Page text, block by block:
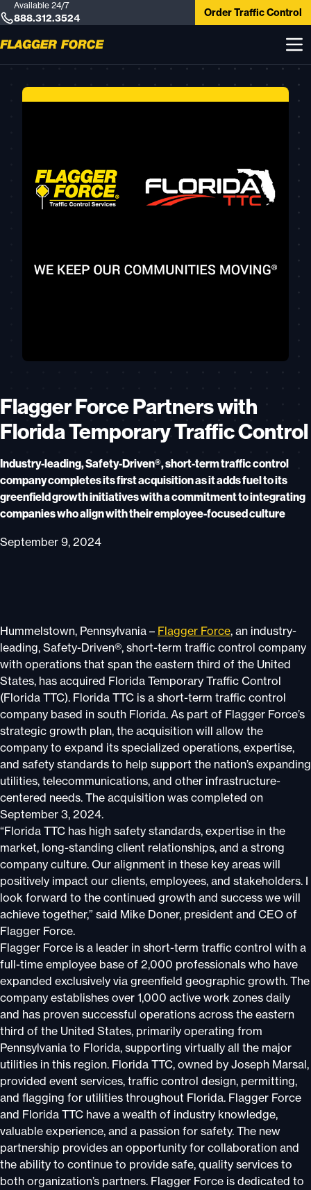
Available 24/7
888.312.3524 Order Traffic Control
Flagger Force Partners with
Florida Temporary Traffic Control
Industry-leading, Safety-Driven®, short-term traffic control
company completes its first acquisition as it adds fuel to its
greenfield growth initiatives with a commitment to integrating
companies who align with their employee-focused culture
September 9, 2024
Hummelstown, Pennsylvania – Flagger Force, an industry-
leading, Safety-Driven®, short-term traffic control company
with operations that span the eastern third of the United
States, has acquired Florida Temporary Traffic Control
(Florida TTC). Florida TTC is a short-term traffic control
company based in south Florida. As part of Flagger Force’s
strategic growth plan, the acquisition will allow the
company to expand its specialized operations, expertise,
and safety standards to help support the nation’s expanding
utilities, telecommunications, and other infrastructure-
centered needs. The acquisition was completed on
September 3, 2024.
“Florida TTC has high safety standards, expertise in the
market, long-standing client relationships, and a strong
company culture. Our alignment in these key areas will
positively impact our clients, employees, and stakeholders. I
look forward to the continued growth and success we will
achieve together,” said Mike Doner, president and CEO of
Flagger Force.
Flagger Force is a leader in short-term traffic control with a
full-time employee base of 2,000 professionals who have
expanded exclusively via greenfield geographic growth. The
company establishes over 1,000 active work zones daily
and has proven successful operations across the eastern
third of the United States, primarily operating from
Pennsylvania to Florida, supporting virtually all the major
utilities in this region. Florida TTC, owned by Joseph Marsal,
provided event services, traffic control design, permitting,
and flagging for utilities throughout Florida. Flagger Force
and Florida TTC have a wealth of industry knowledge,
valuable experience, and a passion for safety. The new
partnership provides an opportunity for collaboration and
the ability to continue to provide safe, quality services to
both organization’s partners. Flagger Force is dedicated to